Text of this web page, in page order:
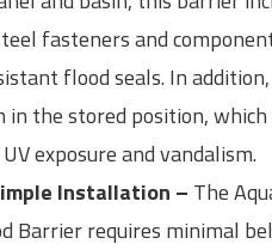
fasteners and
flood seals. In
in the stored position,
exposure and vandalism.
Installation – The
Barrier requires minimal